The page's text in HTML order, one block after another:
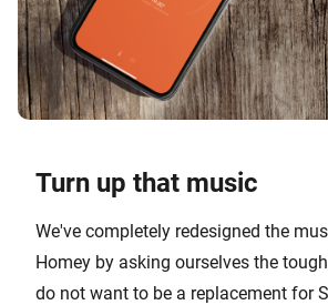
Turn up that music
We've completely redesigned the
Homey by asking ourselves the
do not want to be a replacement for